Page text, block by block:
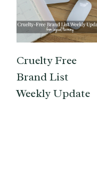
Cruelty Free
Brand List
Weekly Update